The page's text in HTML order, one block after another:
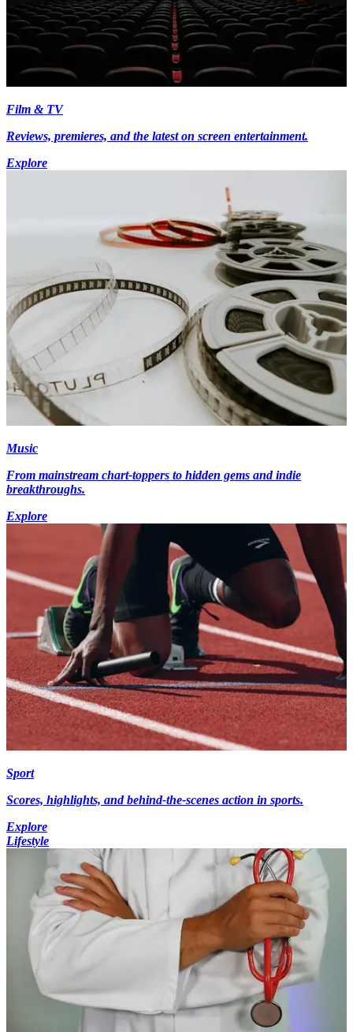
Film & TV
Reviews, premieres, and the latest on screen entertainment.
Explore
Music
From mainstream chart-toppers to hidden gems and indie
breakthroughs.
Explore
Sport
Scores, highlights, and behind-the-scenes action in sports.
Explore
Lifestyle